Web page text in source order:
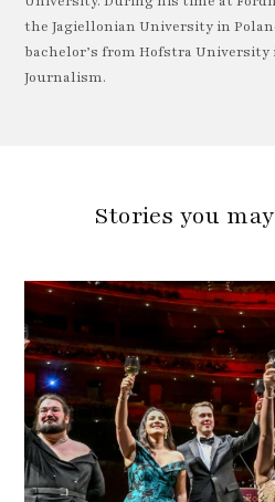
the Jagiellonian University in
bachelor’s from Hofstra
Journalism.
Stories you